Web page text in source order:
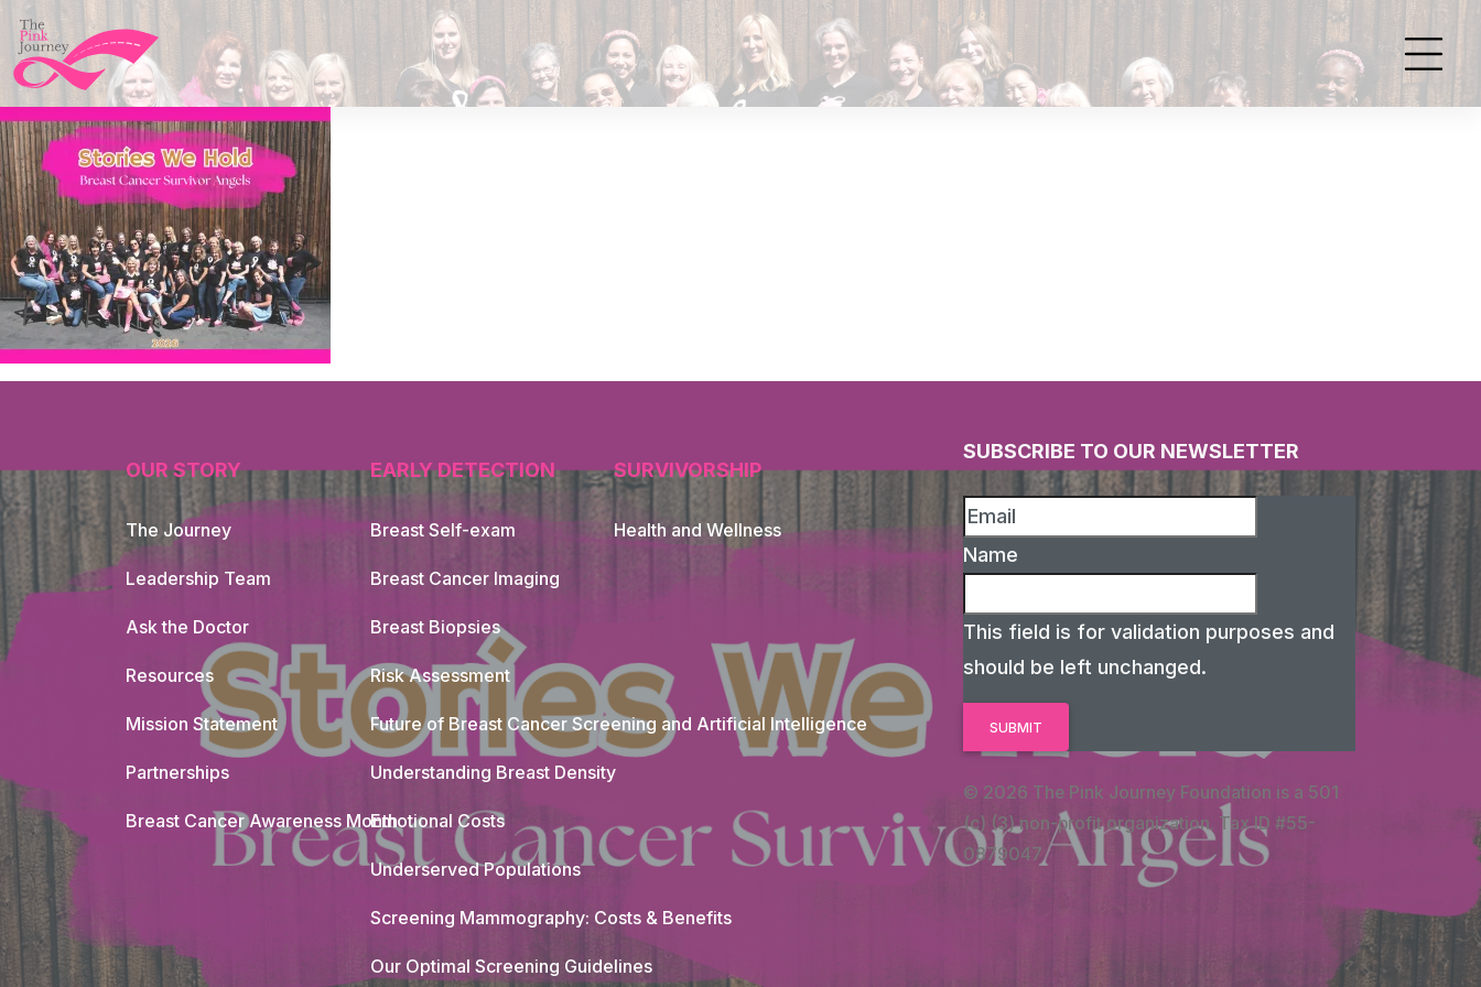
OUR STORY
The Journey
Leadership Team
Ask the Doctor
Resources
Mission Statement
Partnerships
Breast Cancer Awareness Month
EARLY DETECTION
Breast Self-exam
Breast Cancer Imaging
Breast Biopsies
Risk Assessment
Future of Breast Cancer Screening and Artificial Intelligence
Understanding Breast Density
Emotional Costs
Underserved Populations
Screening Mammography: Costs & Benefits
Our Optimal Screening Guidelines
SURVIVORSHIP
Health and Wellness
SUBSCRIBE TO OUR NEWSLETTER
Name
This field is for validation purposes and
should be left unchanged.
© 2026 The Pink Journey Foundation is a 501
(c) (3) non-profit organization. Tax ID #55-
0879047